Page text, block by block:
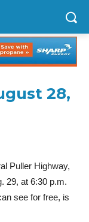
28,
Puller Highway,
29, at 6:30 p.m.
see for free, is